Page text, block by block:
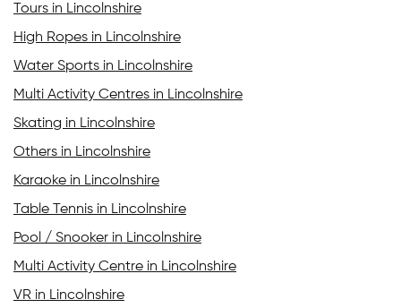
Tours in Lincolnshire
High Ropes in Lincolnshire
Water Sports in Lincolnshire
Multi Activity Centres in Lincolnshire
Skating in Lincolnshire
Others in Lincolnshire
Karaoke in Lincolnshire
Table Tennis in Lincolnshire
Pool / Snooker in Lincolnshire
Multi Activity Centre in Lincolnshire
VR in Lincolnshire